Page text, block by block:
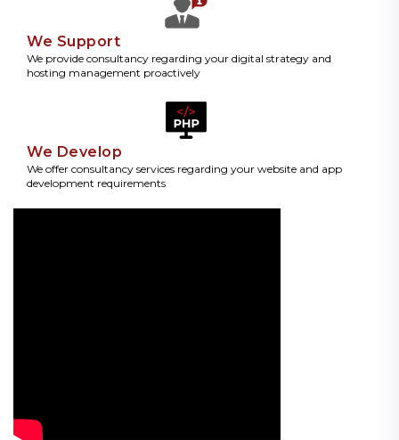
We Support
We provide consultancy regarding your digital strategy and
hosting management proactively
We Develop
We offer consultancy services regarding your website and app
development requirements